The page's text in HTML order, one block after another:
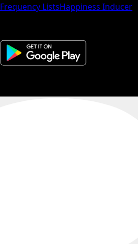
Frequency ListsHappiness Inducer